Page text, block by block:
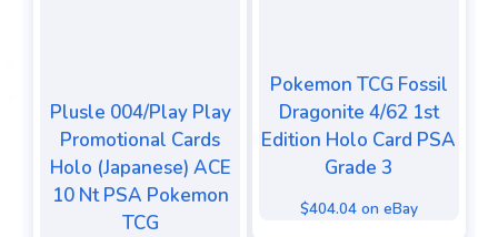
Plusle 004/Play Play
Promotional Cards
Holo (Japanese) ACE
10 Nt PSA Pokemon
TCG
Pokemon TCG Fossil
Dragonite 4/62 1st
Edition Holo Card PSA
Grade 3
$404.04 on eBay